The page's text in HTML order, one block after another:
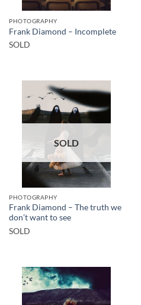
PHOTOGRAPHY
Frank Diamond – Incomplete
SOLD
SOLD
PHOTOGRAPHY
Frank Diamond – The truth we
don’t want to see
SOLD